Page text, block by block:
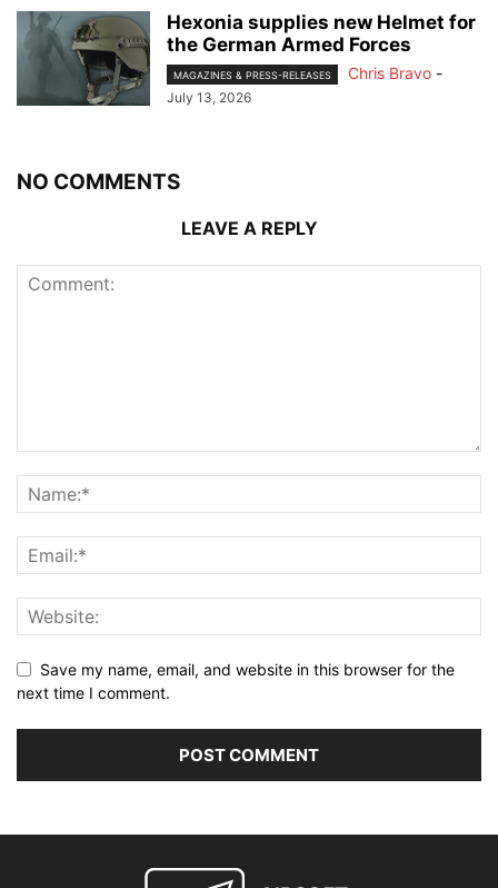
Hexonia supplies new Helmet for
the German Armed Forces
MAGAZINES & PRESS-RELEASES Chris Bravo -
July 13, 2026
NO COMMENTS
LEAVE A REPLY
Save my name, email, and website in this browser for the
next time I comment.